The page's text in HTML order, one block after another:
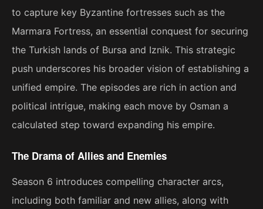
to capture key Byzantine fortresses such as the
Marmara Fortress, an essential conquest for securing
the Turkish lands of Bursa and Iznik. This strategic
push underscores his broader vision of establishing a
unified empire. The episodes are rich in action and
political intrigue, making each move by Osman a
calculated step toward expanding his empire​.
The Drama of Allies and Enemies
Season 6 introduces compelling character arcs,
including both familiar and new allies, along with